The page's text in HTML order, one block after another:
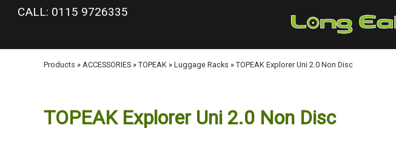
google-site-verification: googlea977b6cd0a56465e.html
CALL: 0115 9726335
Products » ACCESSORIES » TOPEAK » Luggage Racks » TOPEAK Explorer Uni 2.0 Non Disc
TOPEAK Explorer Uni 2.0 Non Disc